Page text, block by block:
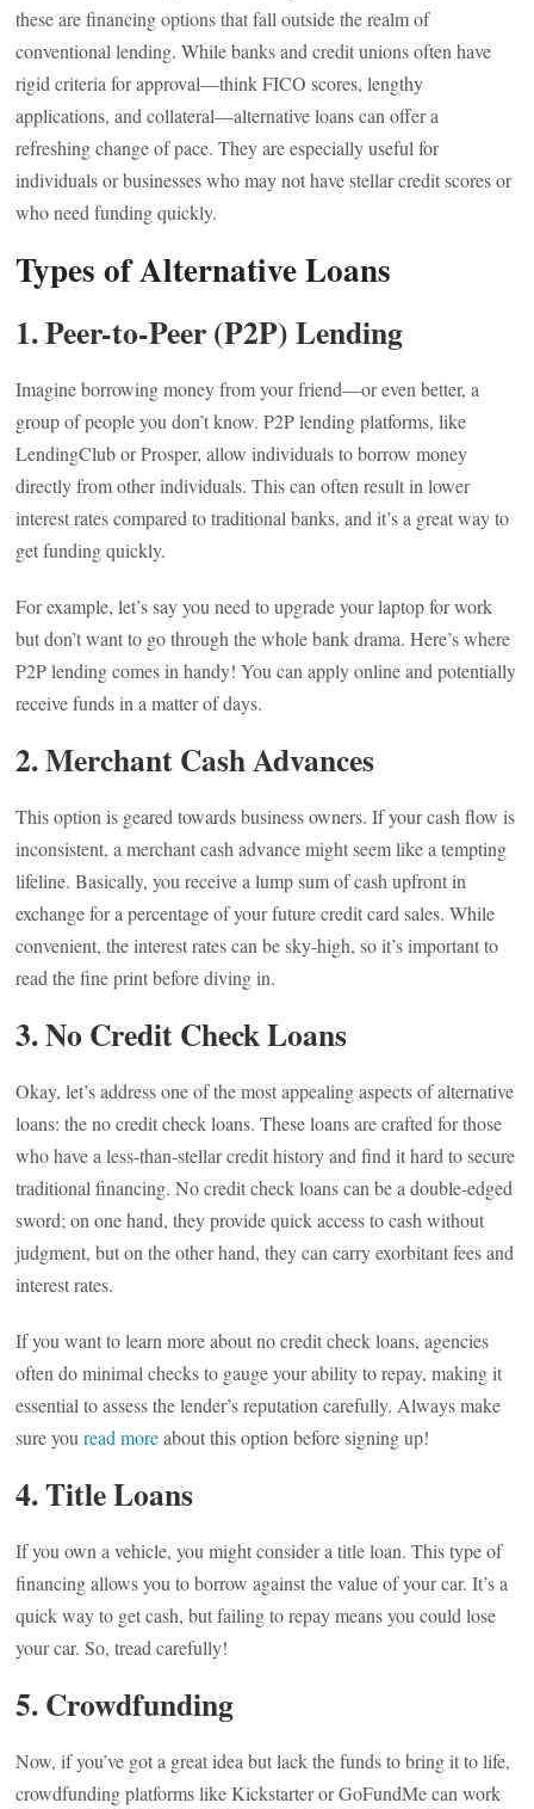
these are financing options that fall outside the realm of
conventional lending. While banks and credit unions often have
rigid criteria for approval—think FICO scores, lengthy
applications, and collateral—alternative loans can offer a
refreshing change of pace. They are especially useful for
individuals or businesses who may not have stellar credit scores or
who need funding quickly.
Types of Alternative Loans
1. Peer-to-Peer (P2P) Lending
Imagine borrowing money from your friend—or even better, a
group of people you don’t know. P2P lending platforms, like
LendingClub or Prosper, allow individuals to borrow money
directly from other individuals. This can often result in lower
interest rates compared to traditional banks, and it’s a great way to
get funding quickly.
For example, let’s say you need to upgrade your laptop for work
but don’t want to go through the whole bank drama. Here’s where
P2P lending comes in handy! You can apply online and potentially
receive funds in a matter of days.
2. Merchant Cash Advances
This option is geared towards business owners. If your cash flow is
inconsistent, a merchant cash advance might seem like a tempting
lifeline. Basically, you receive a lump sum of cash upfront in
exchange for a percentage of your future credit card sales. While
convenient, the interest rates can be sky-high, so it’s important to
read the fine print before diving in.
3. No Credit Check Loans
Okay, let’s address one of the most appealing aspects of alternative
loans: the no credit check loans. These loans are crafted for those
who have a less-than-stellar credit history and find it hard to secure
traditional financing. No credit check loans can be a double-edged
sword; on one hand, they provide quick access to cash without
judgment, but on the other hand, they can carry exorbitant fees and
interest rates.
If you want to learn more about no credit check loans, agencies
often do minimal checks to gauge your ability to repay, making it
essential to assess the lender’s reputation carefully. Always make
sure youread moreabout this option before signing up!
4. Title Loans
If you own a vehicle, you might consider a title loan. This type of
financing allows you to borrow against the value of your car. It’s a
quick way to get cash, but failing to repay means you could lose
your car. So, tread carefully!
5. Crowdfunding
Now, if you’ve got a great idea but lack the funds to bring it to life,
crowdfunding platforms like Kickstarter or GoFundMe can work